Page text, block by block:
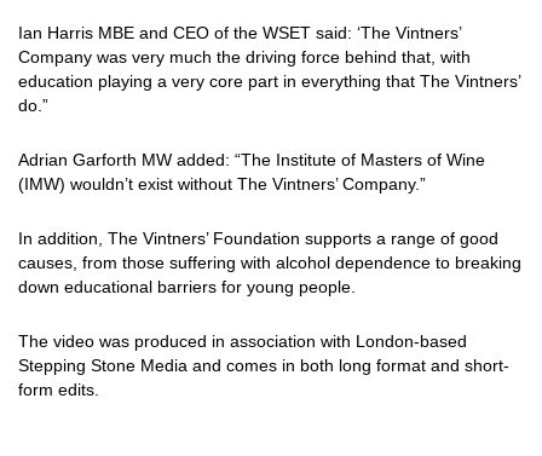
Ian Harris MBE and CEO of the WSET said: ‘The Vintners’
Company was very much the driving force behind that, with
education playing a very core part in everything that The Vintners’
do.”
Adrian Garforth MW added: “The Institute of Masters of Wine
(IMW) wouldn’t exist without The Vintners’ Company.”
In addition, The Vintners’ Foundation supports a range of good
causes, from those suffering with alcohol dependence to breaking
down educational barriers for young people.
The video was produced in association with London-based
Stepping Stone Media and comes in both long format and short-
form edits.